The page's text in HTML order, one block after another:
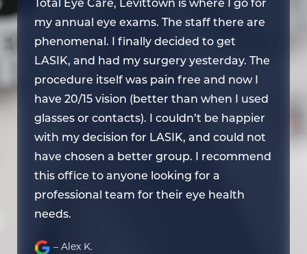
my annual eye exams. The staff there are
phenomenal. I finally decided to get
LASIK, and had my surgery yesterday. The
procedure itself was pain free and now I
have 20/15 vision (better than when I used
glasses or contacts). I couldn’t be happier
with my decision for LASIK, and could not
have chosen a better group. I recommend
this office to anyone looking for a
professional team for their eye health
needs.
– Alex K.